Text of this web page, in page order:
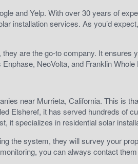
and Yelp. With over 30 years of
installation services. As you’d
are the go-to company. It
NeoVolta, and Franklin Whole
near Murrieta, California. This is
Elsheref, it has served hundreds of
it specializes in residential solar
the system, they will survey your
you can always contact